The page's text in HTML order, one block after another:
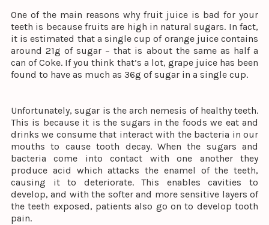
One of the main reasons why fruit juice is bad for your
teeth is because fruits are high in natural sugars. In fact,
it is estimated that a single cup of orange juice contains
around 21g of sugar – that is about the same as half a
can of Coke. If you think that’s a lot, grape juice has been
found to have as much as 36g of sugar in a single cup.
Unfortunately, sugar is the arch nemesis of healthy teeth.
This is because it is the sugars in the foods we eat and
drinks we consume that interact with the bacteria in our
mouths to cause tooth decay. When the sugars and
bacteria come into contact with one another they
produce acid which attacks the enamel of the teeth,
causing it to deteriorate. This enables cavities to
develop, and with the softer and more sensitive layers of
the teeth exposed, patients also go on to develop tooth
pain.